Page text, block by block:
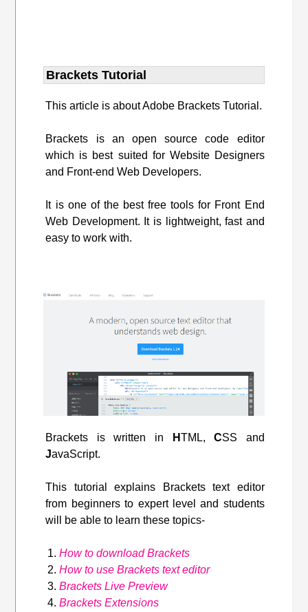
Brackets Tutorial
This article is about Adobe Brackets Tutorial.
Brackets is an open source code editor
which is best suited for Website Designers
and Front-end Web Developers.
It is one of the best free tools for Front End
Web Development. It is lightweight, fast and
easy to work with.
Brackets is written in HTML,CSS and
JavaScript.
This tutorial explains Brackets text editor
from beginners to expert level and students
will be able to learn these topics-
How to download Brackets
How to use Brackets text editor
Brackets Live Preview
Brackets Extensions